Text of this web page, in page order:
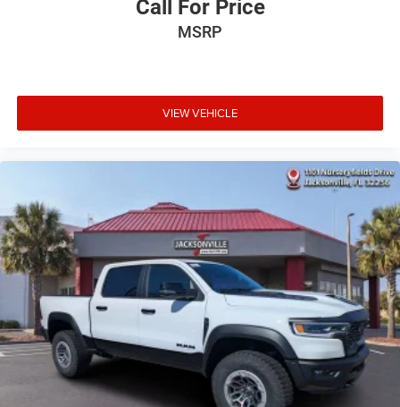
Call For Price
MSRP
VIEW VEHICLE